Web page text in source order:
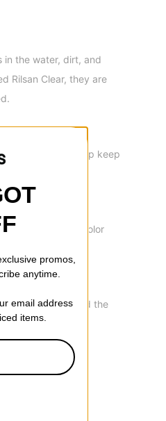
in the water, dirt, and
Rilsan Clear, they are
your skin to help keep
able to eliminate color
of the bridge and the
promos,
anytime.
email address
items.